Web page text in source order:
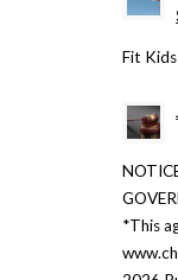
Fit
*This